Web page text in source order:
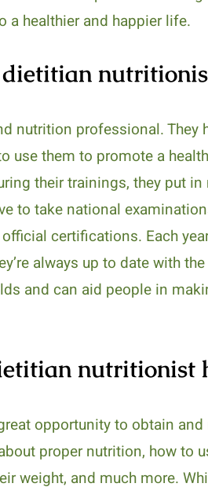
a healthier and happier life.
nutrition professional. They
them to promote a
their trainings, they put in
to take national
certifications. Each
always up to date with
and can aid people in
nutritionist
opportunity to obtain
proper nutrition, how to
weight, and much more.